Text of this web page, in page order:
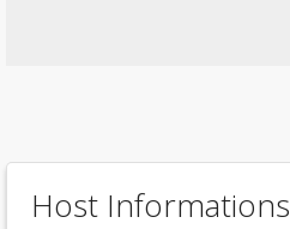
Host Informations